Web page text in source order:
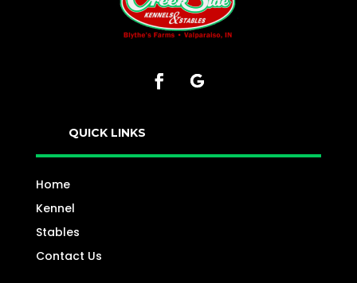
QUICK LINKS
Home
Kennel
Stables
Contact Us